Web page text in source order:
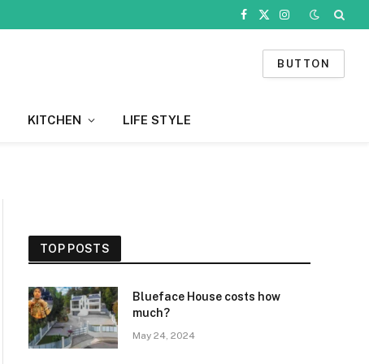
Facebook
X
Instagram
BUTTON
KITCHEN LIFE STYLE
TOP POSTS
Blueface House costs how
much?
May 24, 2024